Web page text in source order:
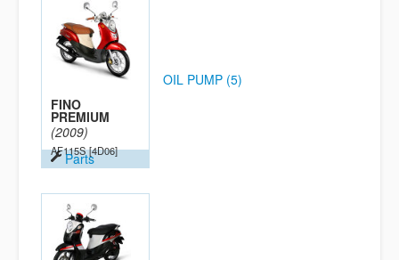
FINO
PREMIUM
(2009)
AF115S [4D06]
Parts
OIL PUMP (5)